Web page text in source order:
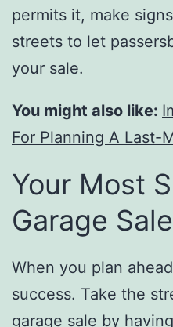
permits it, make
streets to let
your sale.
You might also like:
For Planning A Last-
Your Most
Garage
When you plan
success. Take the
garage sale by